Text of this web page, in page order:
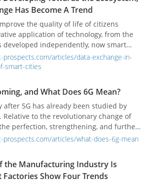
Has Become A Trend
the quality of life of citizens
application of technology, from the
independently, now smart
on user-centered and build a
prospects.com/articles/data-exchange-in-
smart-cities
and What Does 6G Mean?
after 5G has already been studied by
Relative to the revolutionary change of
perfection, strengthening, and further
of 5G technology.
prospects.com/articles/what-does-6g-mean
the Manufacturing Industry Is
Factories Show Four Trends